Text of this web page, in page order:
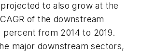
to also grow at the
of the downstream
percent from 2014 to 2019.
major downstream sectors,